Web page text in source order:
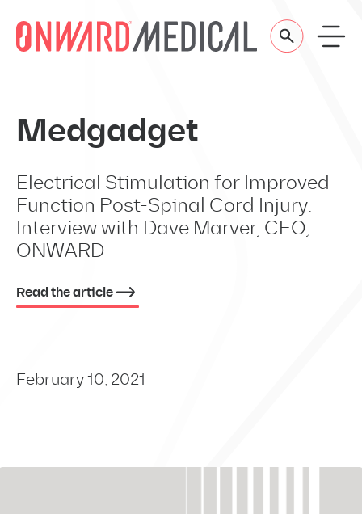
Medgadget
Electrical Stimulation for Improved
Function Post-Spinal Cord Injury:
Interview with Dave Marver, CEO,
ONWARD
Read the article
February 10, 2021